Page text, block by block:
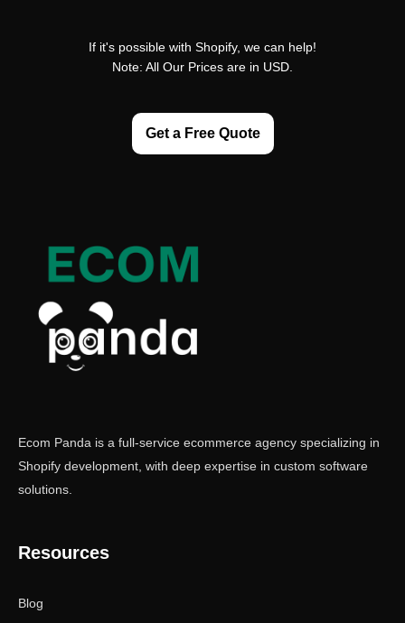
If it's possible with Shopify, we can help!
Note: All Our Prices are in USD.
Get a Free Quote
Ecom Panda is a full-service ecommerce agency specializing in
Shopify development, with deep expertise in custom software
solutions.
Resources
Blog